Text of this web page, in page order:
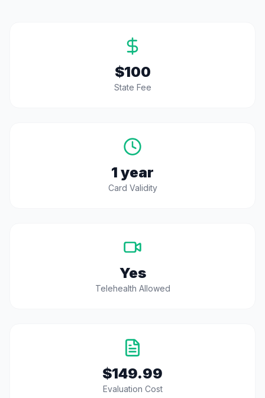
$100
State Fee
1 year
Card Validity
Yes
Telehealth Allowed
$149.99
Evaluation Cost